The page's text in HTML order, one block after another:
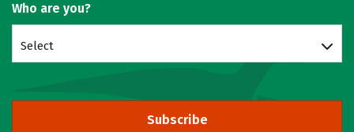
Who are you?
Select
Subscribe